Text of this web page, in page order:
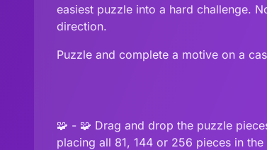
easiest puzzle into a hard challenge.
direction.
Puzzle and complete a motive on a
🧩 - 🧩 Drag and drop the puzzle
placing all 81, 144 or 256 pieces in